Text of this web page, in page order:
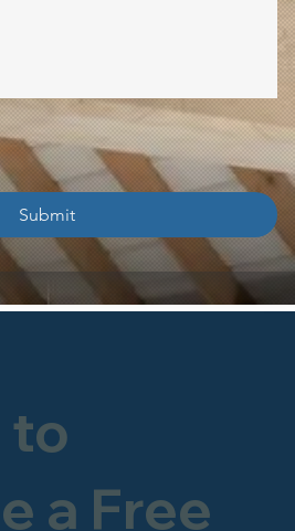
to
a Free
Submit